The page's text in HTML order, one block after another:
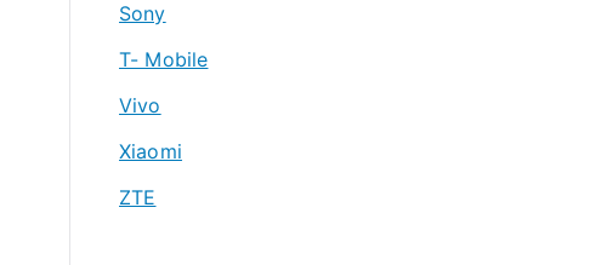
Sony
T- Mobile
Vivo
Xiaomi
ZTE